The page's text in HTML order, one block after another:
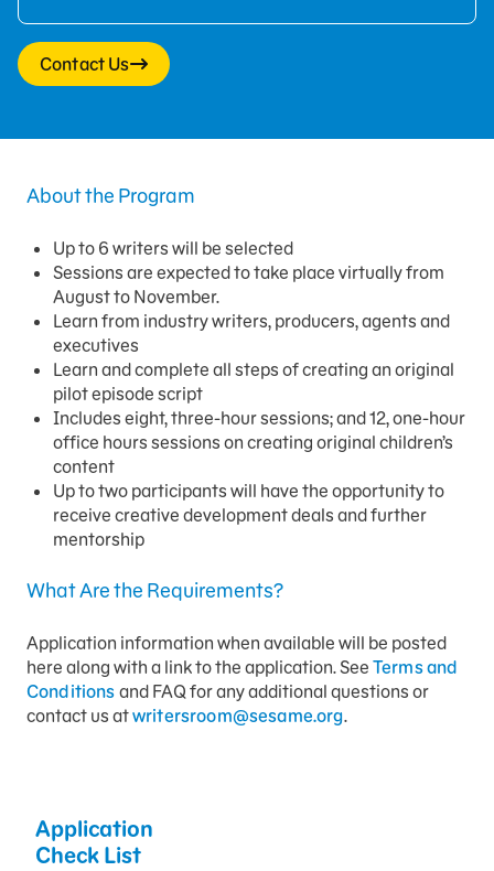
Contact Us
About the Program
Up to 6 writers will be selected
Sessions are expected to take place virtually from
August to November.
Learn from industry writers, producers, agents and
executives
Learn and complete all steps of creating an original
pilot episode script
Includes eight, three-hour sessions; and 12, one-hour
office hours sessions on creating original children’s
content
Up to two participants will have the opportunity to
receive creative development deals and further
mentorship
What Are the Requirements?
Application information when available will be posted
here along with a link to the application. See Terms and
Conditions and FAQ for any additional questions or
contact us atwritersroom@sesame.org.
Application
Check List